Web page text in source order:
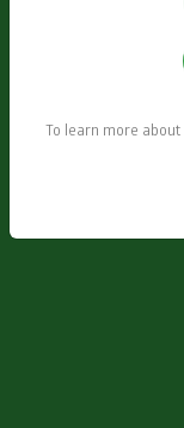
To learn more